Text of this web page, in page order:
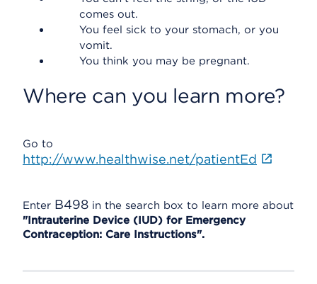
comes out.
You feel sick to your stomach, or you
vomit.
You think you may be pregnant.
Where can you learn more?
Go to
http://www.healthwise.net/patientEd
Enter B498 in the search box to learn more about
"Intrauterine Device (IUD) for Emergency
Contraception: Care Instructions".